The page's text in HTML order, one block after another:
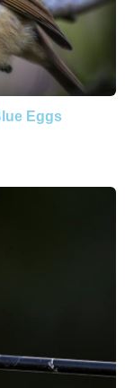
Eggs